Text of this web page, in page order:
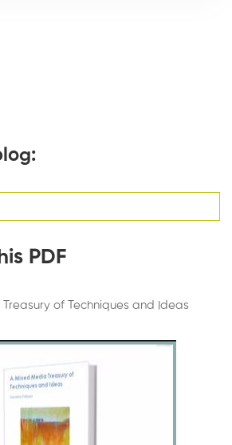
PDF
of Techniques and Ideas